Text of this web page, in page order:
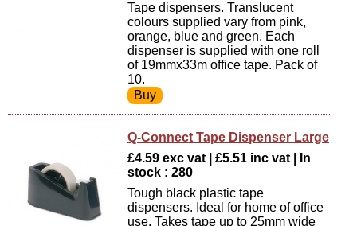
Tape dispensers. Translucent
colours supplied vary from pink,
orange, blue and green. Each
dispenser is supplied with one roll
of 19mmx33m office tape. Pack of
10.
Q-Connect Tape Dispenser Large
£4.59 exc vat | £5.51 inc vat | In
stock : 280
Tough black plastic tape
dispensers. Ideal for home of office
use. Takes tape up to 25mm wide